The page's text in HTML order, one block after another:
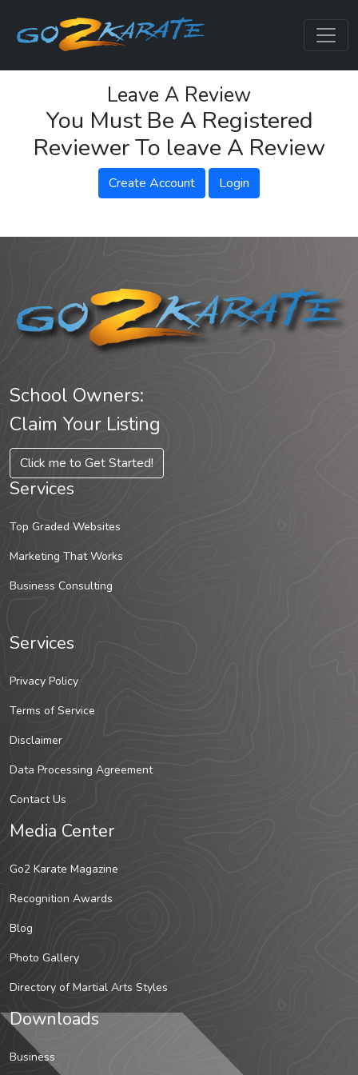
Leave A Review
You Must Be A Registered
Reviewer To leave A Review
Create Account Login
School Owners:
Claim Your Listing
Click me to Get Started!
Services
Top Graded Websites
Marketing That Works
Business Consulting
Services
Privacy Policy
Terms of Service
Disclaimer
Data Processing Agreement
Contact Us
Media Center
Go2 Karate Magazine
Recognition Awards
Blog
Photo Gallery
Directory of Martial Arts Styles
Downloads
Business